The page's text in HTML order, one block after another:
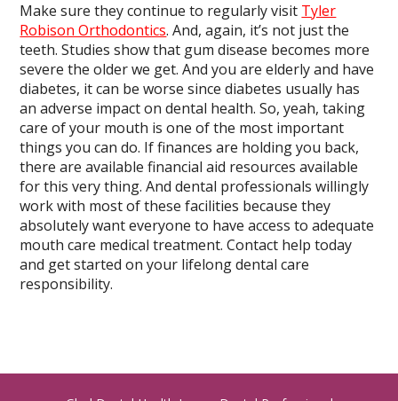
Make sure they continue to regularly visit Tyler
Robison Orthodontics. And, again, it’s not just the
teeth. Studies show that gum disease becomes more
severe the older we get. And you are elderly and have
diabetes, it can be worse since diabetes usually has
an adverse impact on dental health. So, yeah, taking
care of your mouth is one of the most important
things you can do. If finances are holding you back,
there are available financial aid resources available
for this very thing. And dental professionals willingly
work with most of these facilities because they
absolutely want everyone to have access to adequate
mouth care medical treatment. Contact help today
and get started on your lifelong dental care
responsibility.